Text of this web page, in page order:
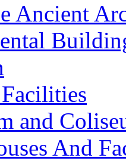
Ancient
and
And